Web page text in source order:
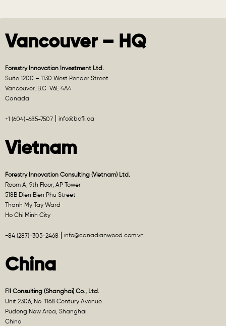
Vancouver – HQ
Forestry Innovation Investment Ltd.
Suite 1200 – 1130 West Pender Street
Vancouver, B.C. V6E 4A4
Canada
+1 (604)-685-7507 info@bcfii.ca
Vietnam
Forestry Innovation Consulting (Vietnam) Ltd.
Room A, 9th Floor, AP Tower
518B Dien Bien Phu Street
Thanh My Tay Ward
Ho Chi Minh City
+84 (287)-305-2468 info@canadianwood.com.vn
China
FII Consulting (Shanghai) Co., Ltd.
Unit 2306, No. 1168 Century Avenue
Pudong New Area, Shanghai
China